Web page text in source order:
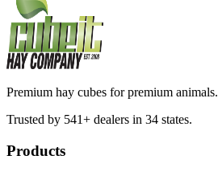
Premium hay cubes for premium animals.
Trusted by 541+ dealers in 34 states.
Products